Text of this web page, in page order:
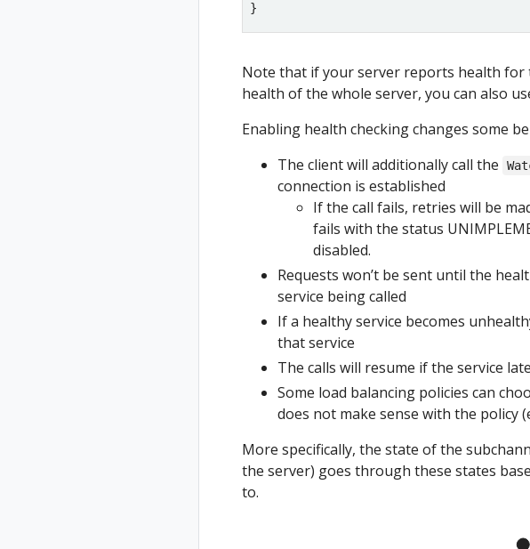
Note that if your server reports health for
health of the whole server, you can also
Enabling health checking changes some
The client will additionally call the
connection is established
If the call fails, retries will be
fails with the status
disabled.
Requests won’t be sent until the
service being called
If a healthy service becomes
that service
The calls will resume if the service
Some load balancing policies can
does not make sense with the policy
More specifically, the state of the
the server) goes through these states
to.